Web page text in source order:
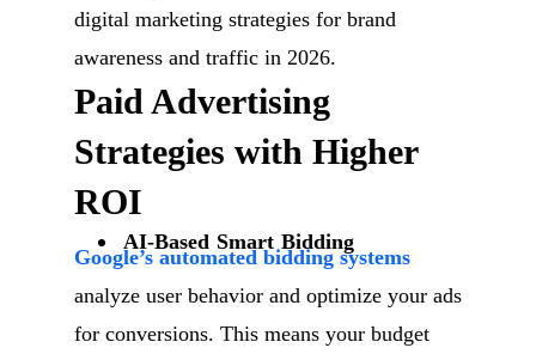
digital marketing strategies for brand
awareness and traffic in 2026.
Paid Advertising
Strategies with Higher
ROI
AI-Based Smart Bidding
Google’s automated bidding systems
analyze user behavior and optimize your ads
for conversions. This means your budget